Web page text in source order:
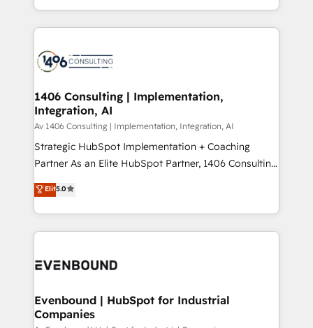
ンツとサイト構造を最適化。 🏆 なぜ100incを選ぶの
か？ ✓ HubSpot Eliteパートナー認定 ✓ HubSpotアワ
ード受賞・HUGリーダー ✓ ISO27001:2022 /
HubSpot大百科 出版 CRM・AI活用に関するご相談、現
状整理の壁打ちなど、構想段階からお気軽にお問い合わ
せください。
people, processes and data. We offer the best
digital solutions on the market, ranging from CRM
marketing automation to online and offline sales
processes through Customer Service Management,
allowing companies to optimize processes and meet
the needs of the customer. We are part of Impresoft
Group, a group of specialized and complementary
companies that divide their offer into 4
Competence Centers: Smart Manufacturing,
The synergies generated by these integrations,
together with the combination of talents, skills,
to accompany companies on their digital
1406 Consulting | Implementation,
Integration, AI
Av 1406 Consulting | Implementation, Integration, AI
Strategic HubSpot Implementation + Coaching
Partner As an Elite HubSpot Partner, 1406 Consulting
helps mid-market revenue teams transform how
they sell, market, and serve. We don't just build your
HubSpot—we teach your team to own it, then stay
to help you keep winning. What We Do ⚙️ CRM
Data & Content 📈 Sales & Marketing Alignment +
Agent Creation 🔄 Custom Integrations & Data
Migration Why 1406 We become part of your team.
Elit5.0
Evenbound | HubSpot for Industrial
Companies